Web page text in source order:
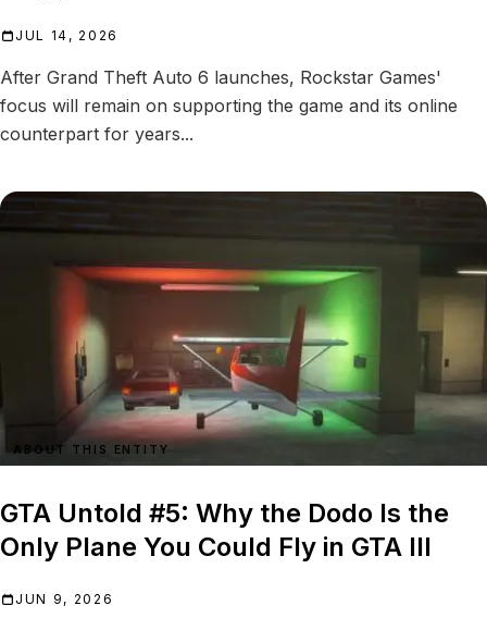
JUL 14, 2026
After Grand Theft Auto 6 launches, Rockstar Games'
focus will remain on supporting the game and its online
counterpart for years...
ABOUT THIS ENTITY
GTA Untold #5: Why the Dodo Is the
Only Plane You Could Fly in GTA III
JUN 9, 2026